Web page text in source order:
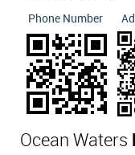
Phone Number
Ocean Waters